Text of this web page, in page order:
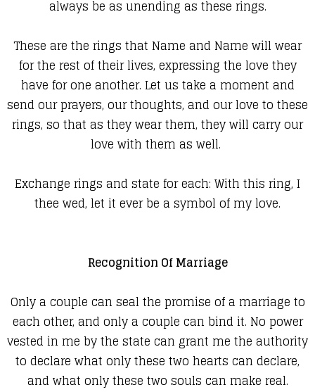
always be as unending as these rings.
These are the rings that Name and Name will wear
for the rest of their lives, expressing the love they
have for one another. Let us take a moment and
send our prayers, our thoughts, and our love to these
rings, so that as they wear them, they will carry our
love with them as well.
Exchange rings and state for each: With this ring, I
thee wed, let it ever be a symbol of my love.
Recognition Of Marriage
Only a couple can seal the promise of a marriage to
each other, and only a couple can bind it. No power
vested in me by the state can grant me the authority
to declare what only these two hearts can declare,
and what only these two souls can make real.